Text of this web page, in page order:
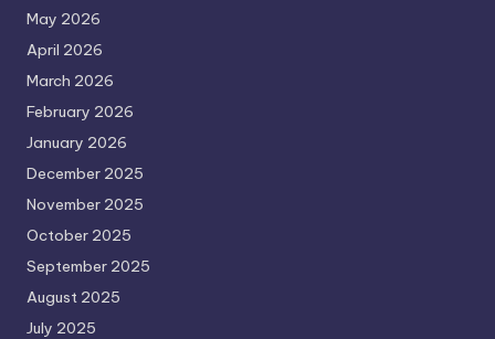
May 2026
April 2026
March 2026
February 2026
January 2026
December 2025
November 2025
October 2025
September 2025
August 2025
July 2025